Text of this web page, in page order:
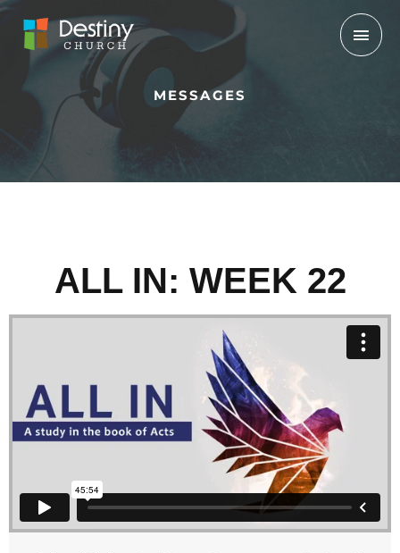
Skip
content
MESSAGES
ALL IN: WEEK 22